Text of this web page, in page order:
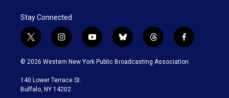
Stay Connected
t
w
i
t
e
i
n
s
a
g
y
o
u
b
l
u
t
h
r
f
a
c
© 2026 Western New York Public Broadcasting Association
140 Lower Terrace St.
Buffalo, NY 14202